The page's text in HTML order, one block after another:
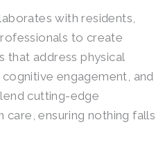
with residents,
to create
that address physical
engagement, and
cutting-edge
ensuring nothing falls